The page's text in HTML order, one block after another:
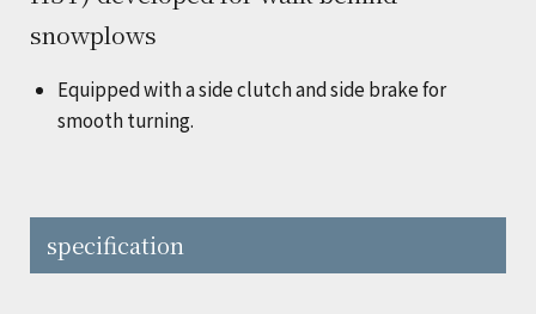
snowplows
Equipped with a side clutch and side brake for
smooth turning.
specification